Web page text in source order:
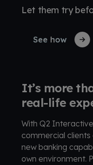
Let them try
See how
It’s more
real-life
With Q2
commercial
new banking
own environment.